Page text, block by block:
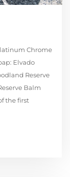
Chrome
Elvado
Reserve
Balm
the first